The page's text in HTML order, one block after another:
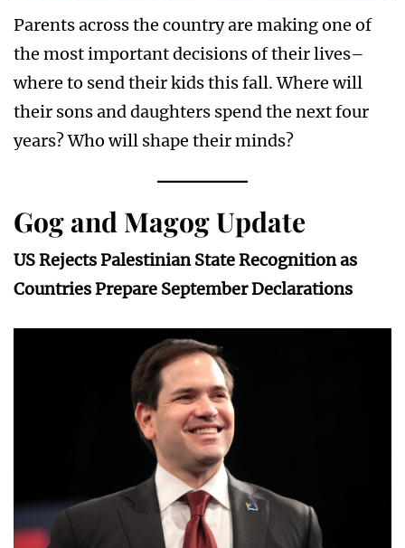
Parents across the country are making one of
the most important decisions of their lives–
where to send their kids this fall. Where will
their sons and daughters spend the next four
years? Who will shape their minds?
Gog and Magog Update
US Rejects Palestinian State Recognition as
Countries Prepare September Declarations